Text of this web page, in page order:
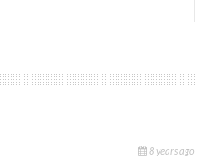
8 years ago